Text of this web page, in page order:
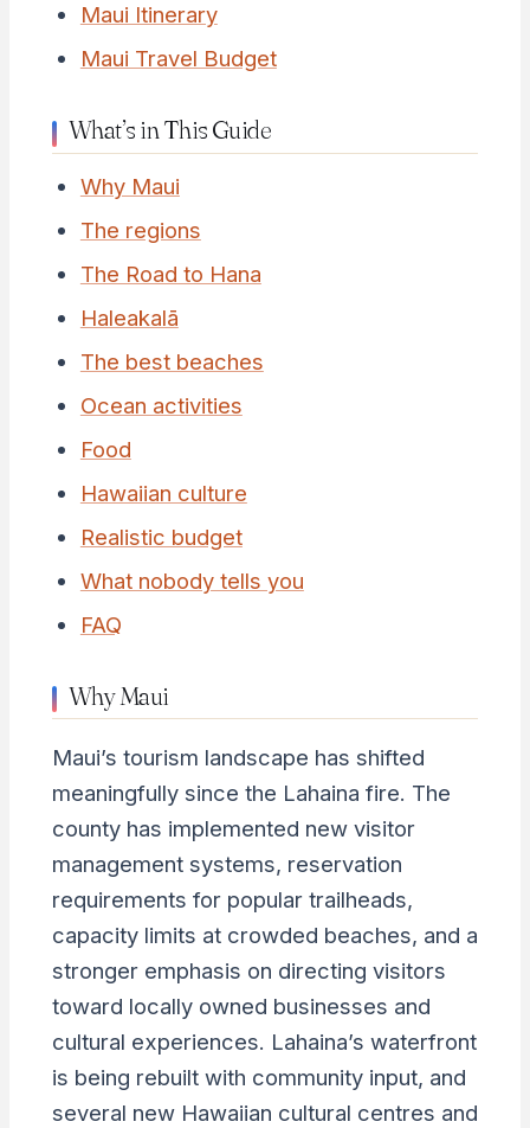
Maui Itinerary
Maui Travel Budget
What’s in This Guide
Why Maui
The regions
The Road to Hana
Haleakalā
The best beaches
Ocean activities
Food
Hawaiian culture
Realistic budget
What nobody tells you
FAQ
Why Maui
Maui’s tourism landscape has shifted
meaningfully since the Lahaina fire. The
county has implemented new visitor
management systems, reservation
requirements for popular trailheads,
capacity limits at crowded beaches, and a
stronger emphasis on directing visitors
toward locally owned businesses and
cultural experiences. Lahaina’s waterfront
is being rebuilt with community input, and
several new Hawaiian cultural centres and